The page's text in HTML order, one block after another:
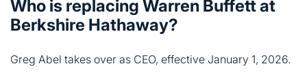
What is Warren Buffett’s biggest
stock holding?
Apple remains his largest position at $65 billion,